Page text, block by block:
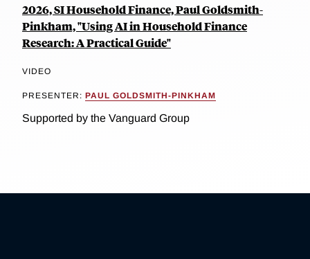
2026, SI Household Finance, Paul Goldsmith-
Pinkham, "Using AI in Household Finance
Research: A Practical Guide"
VIDEO
PRESENTER: PAUL GOLDSMITH-PINKHAM
Supported by the Vanguard Group